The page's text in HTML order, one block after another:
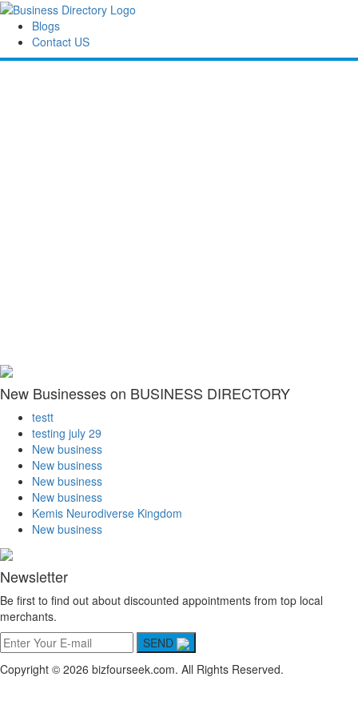
Blogs
Contact US
New Businesses on BUSINESS DIRECTORY
testt
testing july 29
New business
New business
New business
New business
Kemis Neurodiverse Kingdom
New business
Newsletter
Be first to find out about discounted appointments from top local
merchants.
SEND
Copyright © 2026 bizfourseek.com. All Rights Reserved.